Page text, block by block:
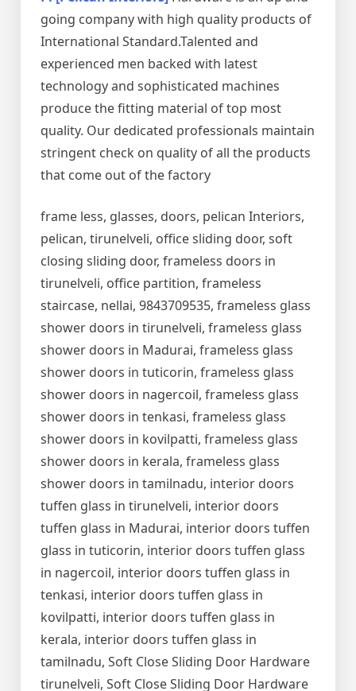
going company with high quality products of
International Standard.Talented and
experienced men backed with latest
technology and sophisticated machines
produce the fitting material of top most
quality. Our dedicated professionals maintain
stringent check on quality of all the products
that come out of the factory
frame less, glasses, doors, pelican Interiors,
pelican, tirunelveli, office sliding door, soft
closing sliding door, frameless doors in
tirunelveli, office partition, frameless
staircase, nellai, 9843709535, frameless glass
shower doors in tirunelveli, frameless glass
shower doors in Madurai, frameless glass
shower doors in tuticorin, frameless glass
shower doors in nagercoil, frameless glass
shower doors in tenkasi, frameless glass
shower doors in kovilpatti, frameless glass
shower doors in kerala, frameless glass
shower doors in tamilnadu, interior doors
tuffen glass in tirunelveli, interior doors
tuffen glass in Madurai, interior doors tuffen
glass in tuticorin, interior doors tuffen glass
in nagercoil, interior doors tuffen glass in
tenkasi, interior doors tuffen glass in
kovilpatti, interior doors tuffen glass in
kerala, interior doors tuffen glass in
tamilnadu, Soft Close Sliding Door Hardware
tirunelveli, Soft Close Sliding Door Hardware